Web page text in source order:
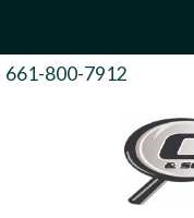
661-800-7912